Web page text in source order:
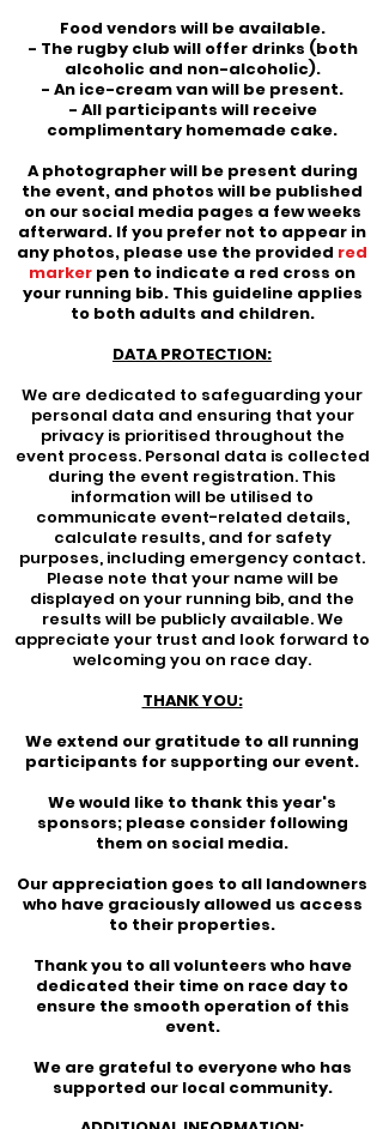
Food vendors will be available.
- The rugby club will offer drinks (both
alcoholic and non-alcoholic).
- An ice-cream van will be present.
- All participants will receive
complimentary homemade cake.
A photographer will be present during
the event, and photos will be published
on our social media pages a few weeks
afterward. If you prefer not to appear in
any photos, please use the provided red
marker pen to indicate a red cross on
your running bib. This guideline applies
to both adults and children.
DATA PROTECTION:
We are dedicated to safeguarding your
personal data and ensuring that your
privacy is prioritised throughout the
event process. Personal data is collected
during the event registration. This
information will be utilised to
communicate event-related details,
calculate results, and for safety
purposes, including emergency contact.
Please note that your name will be
displayed on your running bib, and the
results will be publicly available. We
appreciate your trust and look forward to
welcoming you on race day.
THANK YOU:
We extend our gratitude to all running
participants for supporting our event.
We would like to thank this year's
sponsors; please consider following
them on social media.
Our appreciation goes to all landowners
who have graciously allowed us access
to their properties.
Thank you to all volunteers who have
dedicated their time on race day to
ensure the smooth operation of this
event.
We are grateful to everyone who has
supported our local community.